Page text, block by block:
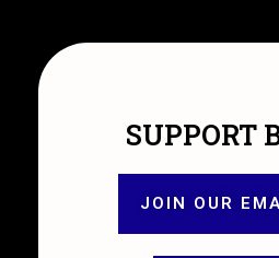
SUPPORT
JOIN OUR